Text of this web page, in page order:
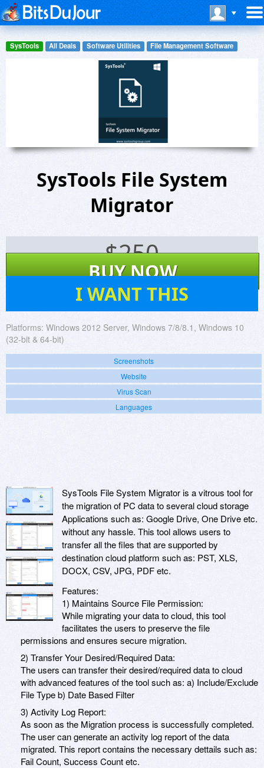
SysTools All Deals Software Utilities File Management Software
SysTools File System
Migrator
$250
BUY NOW
I WANT THIS
Platforms: Windows 2012 Server, Windows 7/8/8.1, Windows 10
(32-bit & 64-bit)
Screenshots
Website
Virus Scan
Languages
SysTools File System Migrator is a vitrous tool for
the migration of PC data to several cloud storage
Applications such as: Google Drive, One Drive etc.
without any hassle. This tool allows users to
transfer all the files that are supported by
destination cloud platform such as: PST, XLS,
DOCX, CSV, JPG, PDF etc.
Features:
1) Maintains Source File Permission:
While migrating your data to cloud, this tool
facilitates the users to preserve the file
permissions and ensures secure migration.
2) Transfer Your Desired/Required Data:
The users can transfer their desired/required data to cloud
with advanced features of the tool such as: a) Include/Exclude
File Type b) Date Based Filter
3) Activity Log Report:
As soon as the Migration process is successfully completed.
The user can generate an activity log report of the data
migrated. This report contains the necessary dettails such as:
Fail Count, Success Count etc.